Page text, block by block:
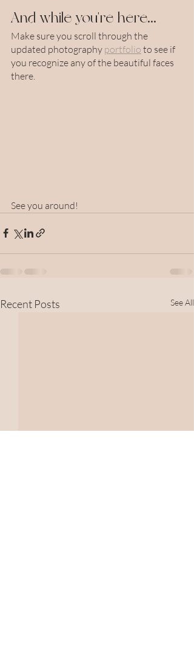
And while you're here...
Make sure you scroll through the
updated photography portfolio to see if
you recognize any of the beautiful faces
there.
See you around!
Recent Posts See All